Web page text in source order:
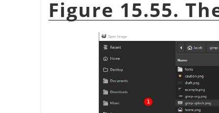
Figure 15.55.